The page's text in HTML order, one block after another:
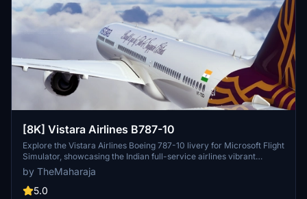
[8K] Vistara Airlines B787-10
Explore the Vistara Airlines Boeing 787-10 livery for Microsoft Flight
Simulator, showcasing the Indian full-service airlines vibrant
design. Easily install this livery by extracting the folder into your
Community folder, bringing a touch of Vistara to your virtual flights.
by TheMaharaja
5.0